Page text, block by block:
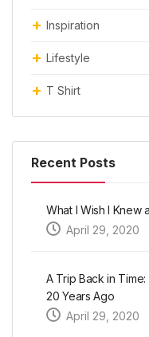
Inspiration
Lifestyle
T Shirt
Recent Posts
What I Wish I Knew
April 29, 2020
A Trip Back in
20 Years Ago
April 29, 2020